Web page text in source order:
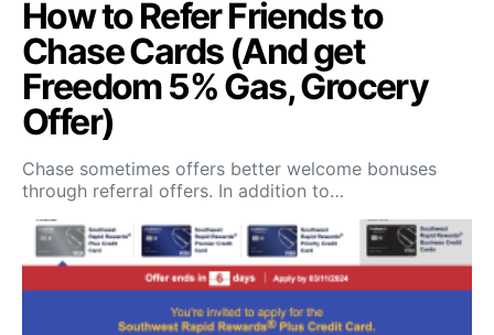
How to Refer Friends to
Chase Cards (And get
Freedom 5% Gas, Grocery
Offer)
Chase sometimes offers better welcome bonuses
through referral offers. In addition to…